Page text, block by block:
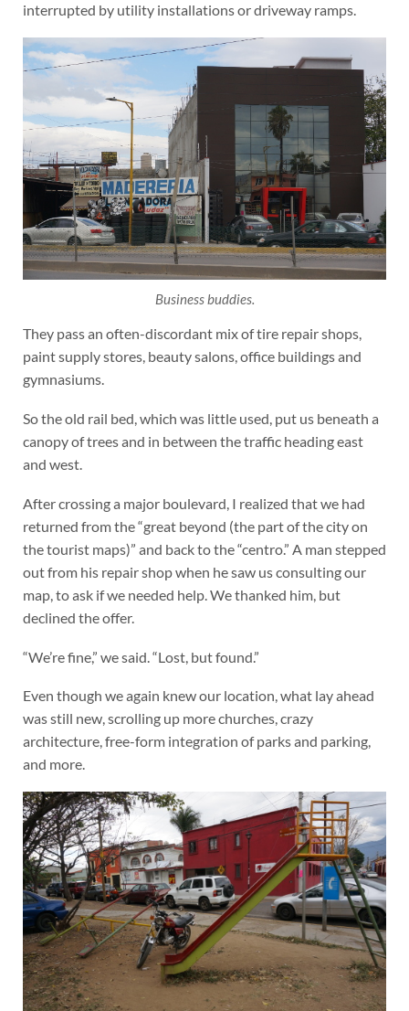
interrupted by utility installations or driveway ramps.
Business buddies.
They pass an often-discordant mix of tire repair shops,
paint supply stores, beauty salons, office buildings and
gymnasiums.
So the old rail bed, which was little used, put us beneath a
canopy of trees and in between the traffic heading east
and west.
After crossing a major boulevard, I realized that we had
returned from the “great beyond (the part of the city on
the tourist maps)” and back to the “centro.” A man stepped
out from his repair shop when he saw us consulting our
map, to ask if we needed help. We thanked him, but
declined the offer.
“We’re fine,” we said. “Lost, but found.”
Even though we again knew our location, what lay ahead
was still new, scrolling up more churches, crazy
architecture, free-form integration of parks and parking,
and more.